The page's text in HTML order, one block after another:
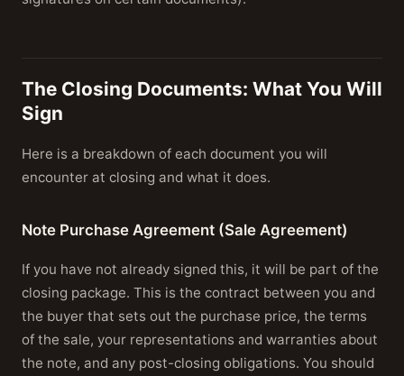
The Closing Documents: What You Will
Sign
Here is a breakdown of each document you will
encounter at closing and what it does.
Note Purchase Agreement (Sale Agreement)
If you have not already signed this, it will be part of the
closing package. This is the contract between you and
the buyer that sets out the purchase price, the terms
of the sale, your representations and warranties about
the note, and any post-closing obligations. You should